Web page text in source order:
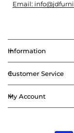
Email:
Information
Customer Service
My Account